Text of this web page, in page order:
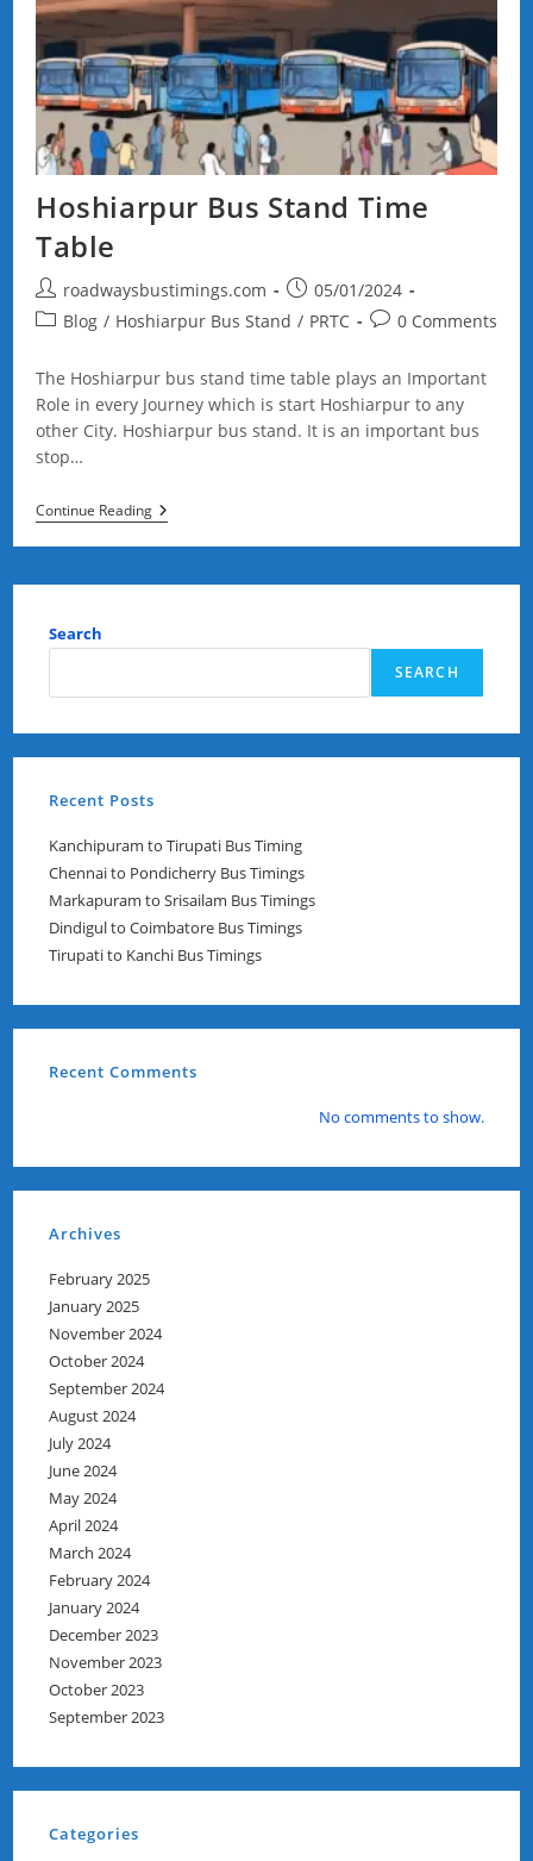
Hoshiarpur Bus Stand Time
Table
Post
author:
roadwaysbustimings.com
Post
published:
05/01/2024
PostBlog / Hoshiarpur Bus Stand / PRTC
Post0 Comments
The Hoshiarpur bus stand time table plays an Important
Role in every Journey which is start Hoshiarpur to any
other City. Hoshiarpur bus stand. It is an important bus
stop…
Continue ReadingHoshiarpur
Bus
Stand
Table
Search
SEARCH
Recent Posts
Kanchipuram to Tirupati Bus Timing
Chennai to Pondicherry Bus Timings
Markapuram to Srisailam Bus Timings
Dindigul to Coimbatore Bus Timings
Tirupati to Kanchi Bus Timings
Recent Comments
No comments to show.
Archives
February 2025
January 2025
November 2024
October 2024
September 2024
August 2024
July 2024
June 2024
May 2024
April 2024
March 2024
February 2024
January 2024
December 2023
November 2023
October 2023
September 2023
Categories